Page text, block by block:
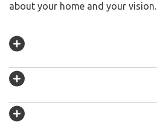
about your home and your vision.